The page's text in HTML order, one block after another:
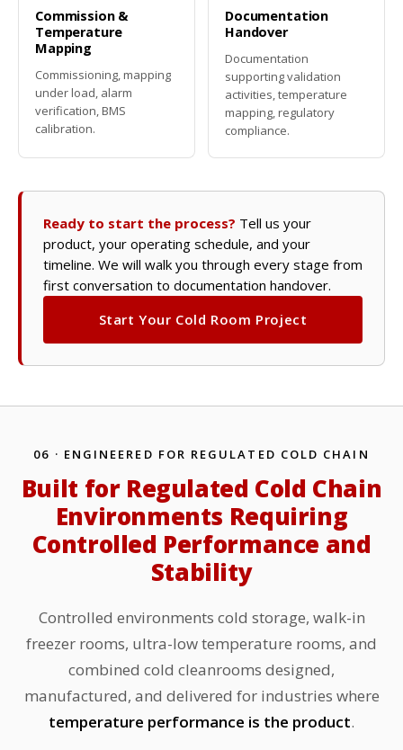
Commission &
Temperature
Mapping
Commissioning, mapping
under load, alarm
verification, BMS
calibration.
Documentation
Handover
Documentation
supporting validation
activities, temperature
mapping, regulatory
compliance.
Ready to start the process? Tell us your
product, your operating schedule, and your
timeline. We will walk you through every stage from
first conversation to documentation handover.
Start Your Cold Room Project
06 · ENGINEERED FOR REGULATED COLD CHAIN
Built for Regulated Cold Chain
Environments Requiring
Controlled Performance and
Stability
Controlled environments cold storage, walk-in
freezer rooms, ultra-low temperature rooms, and
combined cold cleanrooms designed,
manufactured, and delivered for industries where
temperature performance is the product.